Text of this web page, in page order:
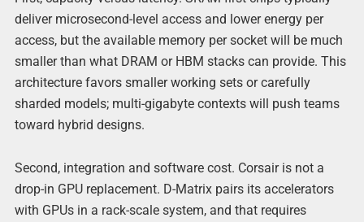
deliver microsecond-level access and lower energy per
access, but the available memory per socket will be much
smaller than what DRAM or HBM stacks can provide. This
architecture favors smaller working sets or carefully
sharded models; multi-gigabyte contexts will push teams
toward hybrid designs.
Second, integration and software cost. Corsair is not a
drop-in GPU replacement. D-Matrix pairs its accelerators
with GPUs in a rack-scale system, and that requires